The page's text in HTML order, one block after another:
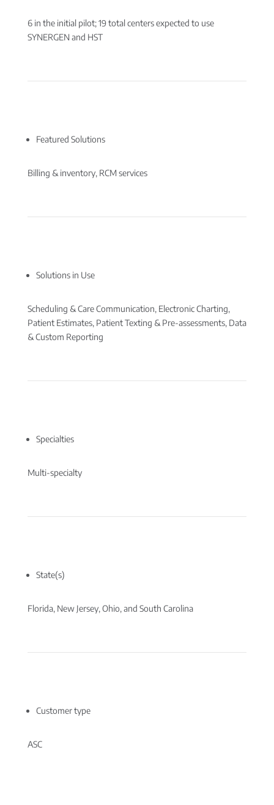
6 in the initial pilot; 19 total centers expected to use
SYNERGEN and HST
Featured Solutions
Billing & inventory, RCM services
Solutions in Use
Scheduling & Care Communication, Electronic Charting,
Patient Estimates, Patient Texting & Pre-assessments, Data
& Custom Reporting
Specialties
Multi-specialty
State(s)
Florida, New Jersey, Ohio, and South Carolina
Customer type
ASC